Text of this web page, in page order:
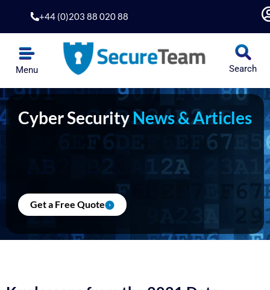
content
+44 (0)203 88 020 88
Menu Search
Cyber SecurityNews & Articles
Get a Free Quote